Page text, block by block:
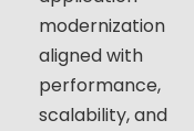
modernization
aligned with
performance,
scalability, and